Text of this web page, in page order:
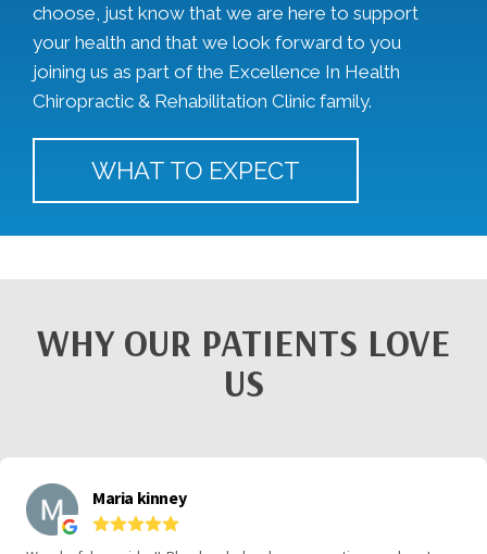
choose, just know that we are here to support
your health and that we look forward to you
joining us as part of the Excellence In Health
Chiropractic & Rehabilitation Clinic family.
WHAT TO EXPECT
WHY OUR PATIENTS LOVE
US